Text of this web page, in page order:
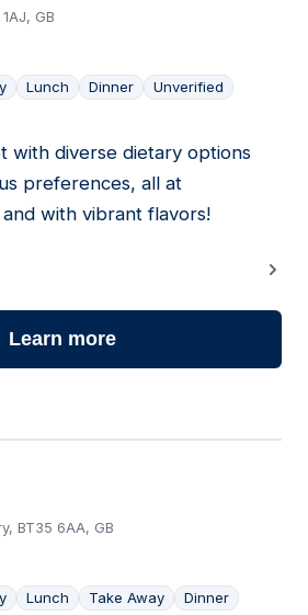
GB
Lunch Dinner Unverified
with diverse dietary options
preferences, all at
with vibrant flavors!
Learn more
BT35 6AA, GB
Lunch Take Away Dinner